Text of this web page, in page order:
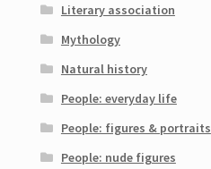
Literary association
Mythology
Natural history
People: everyday life
People: figures & portraits
People: nude figures